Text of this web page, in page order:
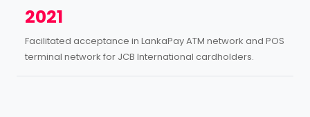
2021
Facilitated acceptance in LankaPay ATM network and POS
terminal network for JCB International cardholders.